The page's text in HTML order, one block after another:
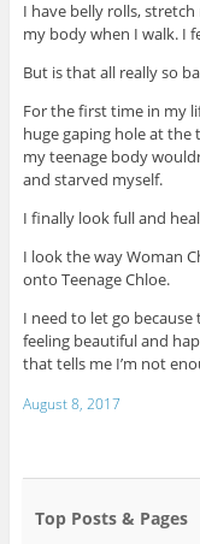
I have belly rolls,
my body when I walk. I
But is that all really so
For the first time in my
huge gaping hole at the
my teenage body
and starved myself.
I finally look full and
I look the way Woman
onto Teenage Chloe.
I need to let go
feeling beautiful and
that tells me I’m not
August 8, 2017
Top Posts & Pages